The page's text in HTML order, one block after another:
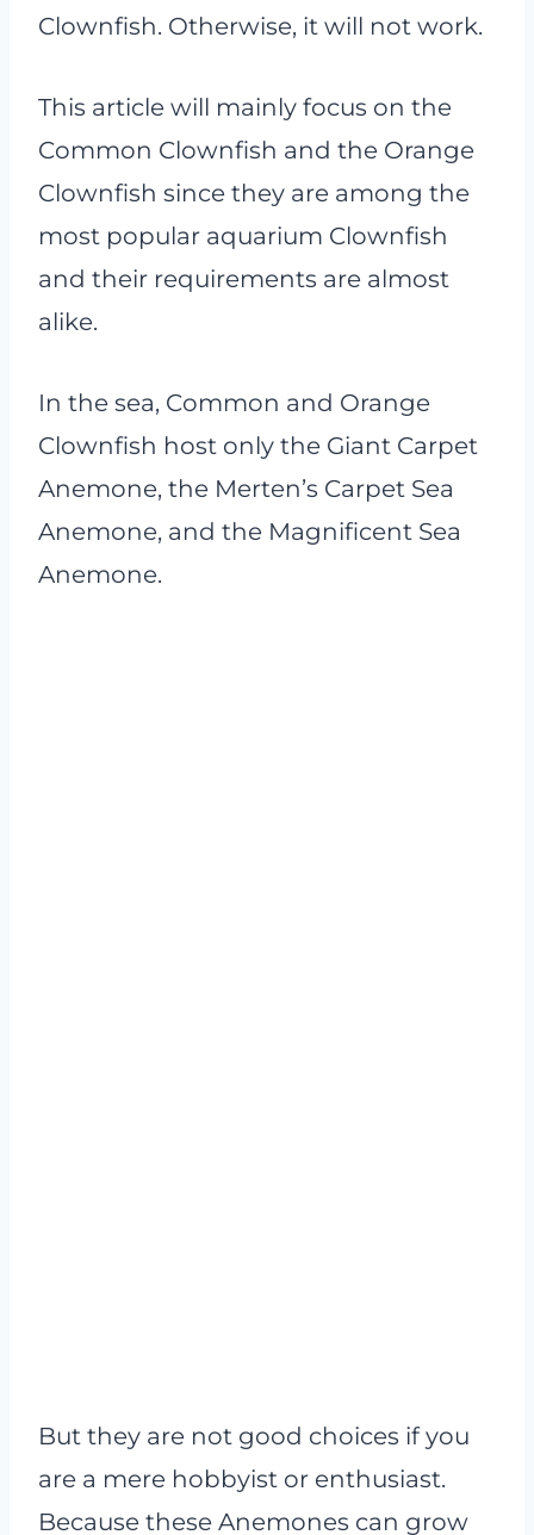
Clownfish. Otherwise, it will not work.
This article will mainly focus on the
Common Clownfish and the Orange
Clownfish since they are among the
most popular aquarium Clownfish
and their requirements are almost
alike.
In the sea, Common and Orange
Clownfish host only the Giant Carpet
Anemone, the Merten’s Carpet Sea
Anemone, and the Magnificent Sea
Anemone.
But they are not good choices if you
are a mere hobbyist or enthusiast.
Because these Anemones can grow